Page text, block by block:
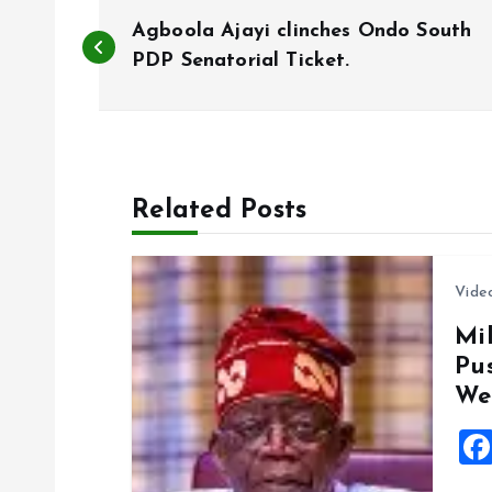
o
Agboola Ajayi clinches Ondo South
PDP Senatorial Ticket.
Related Posts